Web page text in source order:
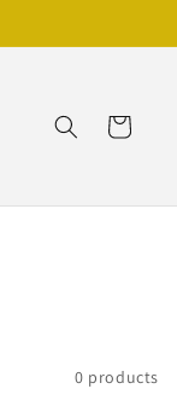
Cart
0 products